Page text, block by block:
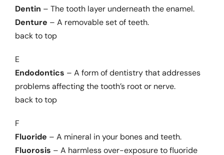
Dentin – The tooth layer underneath the enamel.
Denture – A removable set of teeth.
back to top
E
Endodontics – A form of dentistry that addresses
problems affecting the tooth’s root or nerve.
back to top
F
Fluoride – A mineral in your bones and teeth.
Fluorosis – A harmless over-exposure to fluoride